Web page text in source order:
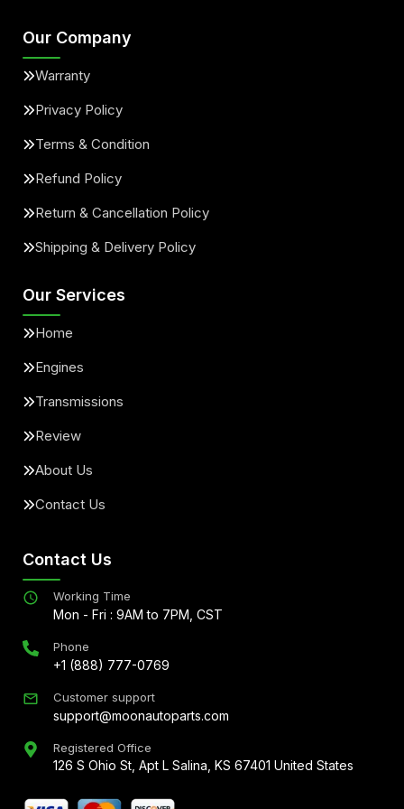
Our Company
Warranty
Privacy Policy
Terms & Condition
Refund Policy
Return & Cancellation Policy
Shipping & Delivery Policy
Our Services
Home
Engines
Transmissions
Review
About Us
Contact Us
Contact Us
Working Time
Mon - Fri : 9AM to 7PM, CST
Phone
+1 (888) 777-0769
Customer support
support@moonautoparts.com
Registered Office
126 S Ohio St, Apt L Salina, KS 67401 United States